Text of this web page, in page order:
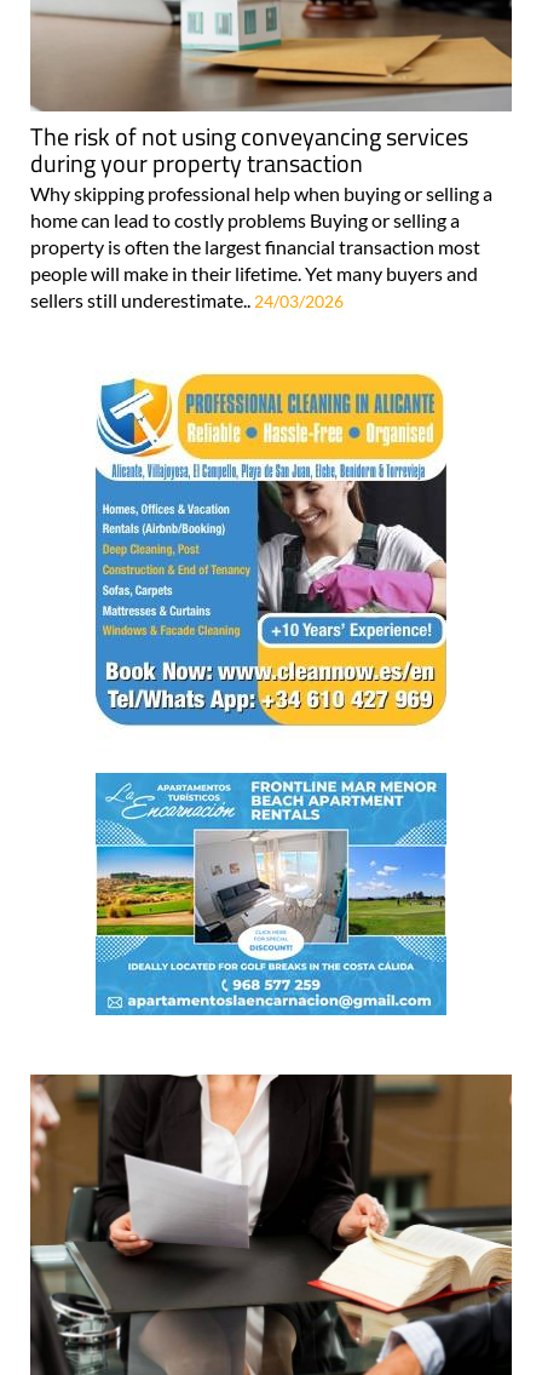
The risk of not using conveyancing services
during your property transaction
Why skipping professional help when buying or selling a
home can lead to costly problems Buying or selling a
property is often the largest financial transaction most
people will make in their lifetime. Yet many buyers and
sellers still underestimate.. 24/03/2026